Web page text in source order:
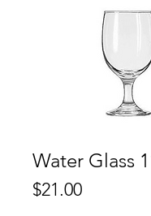
Water Glass
$21.00Price